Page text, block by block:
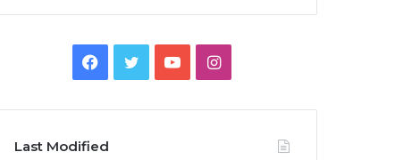
Facebook
TwitterYouTubeInstagram
Last Modified